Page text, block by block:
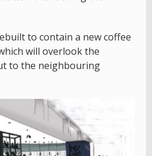
to contain a new coffee
will overlook the
to the neighbouring